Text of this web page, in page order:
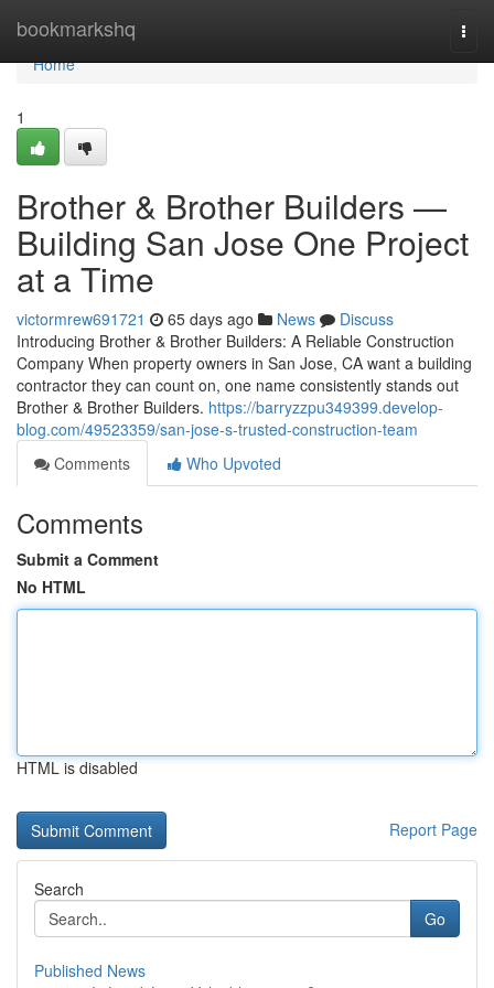
bookmarkshq
Home
Home
1
Brother & Brother Builders —
Building San Jose One Project
at a Time
victormrew691721 65 days ago News
Discuss
Introducing Brother & Brother Builders: A Reliable Construction
Company When property owners in San Jose, CA want a building
contractor they can count on, one name consistently stands out
Brother & Brother Builders. https://barryzzpu349399.develop-
blog.com/49523359/san-jose-s-trusted-construction-team
Comments
Who Upvoted
Comments
Submit a Comment
No HTML
HTML is disabled
Report Page
Search
Go
Published News